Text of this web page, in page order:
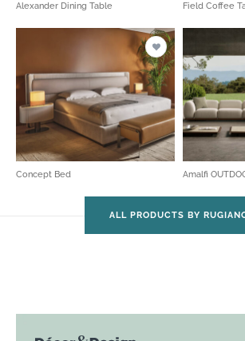
Alexander Dining Table Field Coffee
Concept Bed Amalfi
ALL PRODUCTS BY